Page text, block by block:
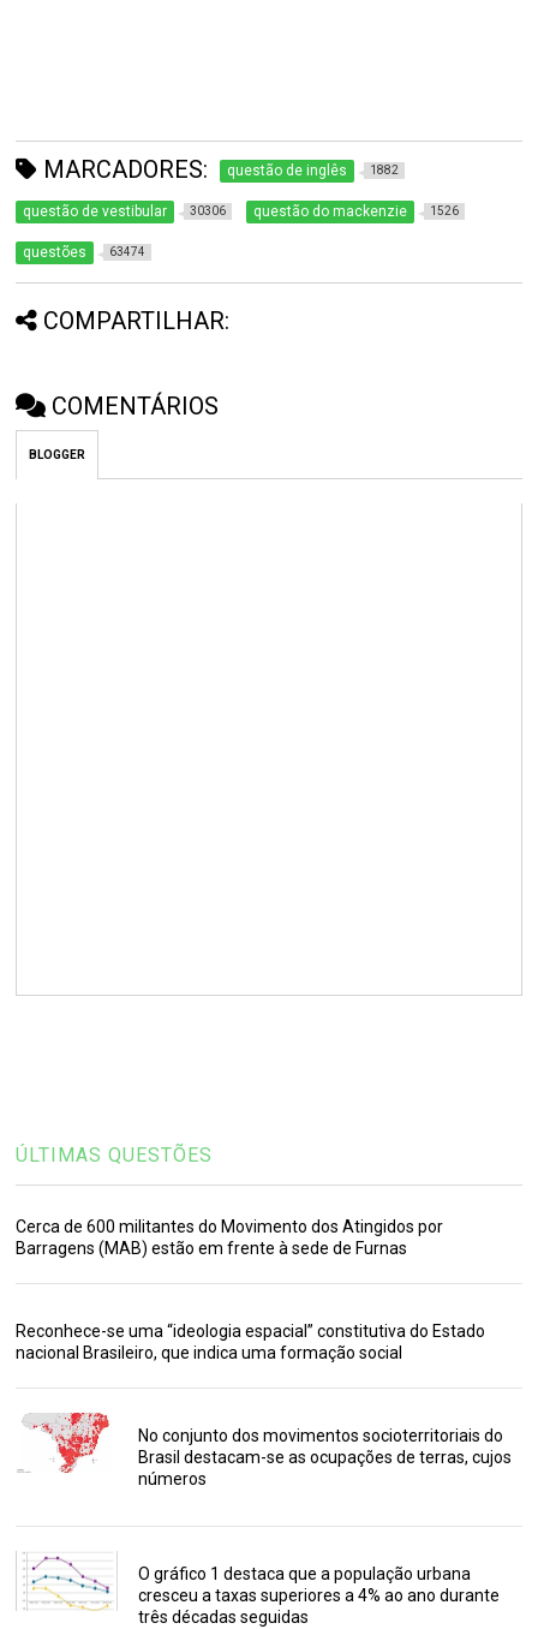
MARCADORES: questão de inglês 1882
questão de vestibular 30306 questão do mackenzie 1526
questões 63474
COMPARTILHAR:
COMENTÁRIOS
BLOGGER
ÚLTIMAS QUESTÕES
Cerca de 600 militantes do Movimento dos Atingidos por
Barragens (MAB) estão em frente à sede de Furnas
Reconhece-se uma “ideologia espacial” constitutiva do Estado
nacional Brasileiro, que indica uma formação social
No conjunto dos movimentos socioterritoriais do
Brasil destacam-se as ocupações de terras, cujos
números
O gráfico 1 destaca que a população urbana
cresceu a taxas superiores a 4% ao ano durante
três décadas seguidas